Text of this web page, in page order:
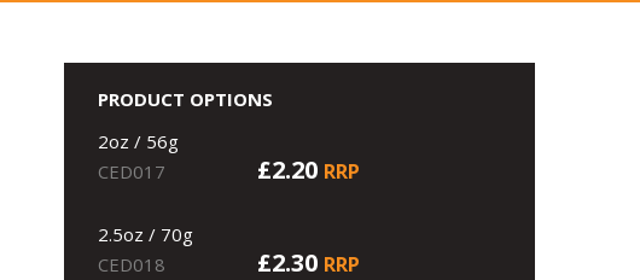
PRODUCT OPTIONS
2oz / 56g
CED017
£2.20 RRP
2.5oz / 70g
CED018
£2.30 RRP